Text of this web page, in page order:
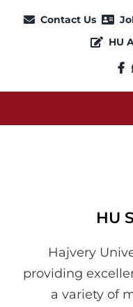
Contact Us
HU
Current Students
HU
Hajvery
providing
a variety of